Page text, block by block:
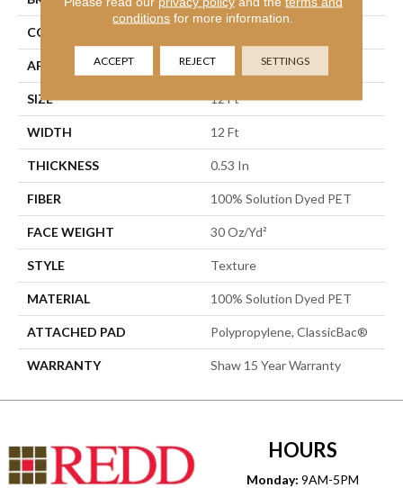
CONSTRUCTION
APPLICATION Residential
SIZE 12 Ft
WIDTH 12 Ft
THICKNESS 0.53 In
FIBER 100% Solution Dyed PET
FACE WEIGHT 30 Oz/yd²
STYLE Texture
MATERIAL 100% Solution Dyed PET
ATTACHED PAD Polypropylene, ClassicBac®
WARRANTY Shaw 15 Year Warranty
HOURS
Monday: 9AM-5PM
conditions for more information.
ACCEPT REJECT SETTINGS